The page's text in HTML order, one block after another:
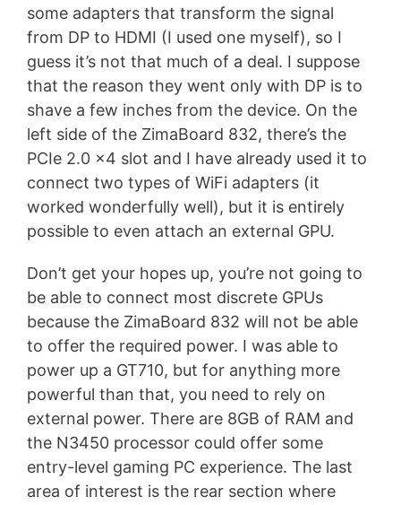
some adapters that transform the signal
from DP to HDMI (I used one myself), so I
guess it’s not that much of a deal. I suppose
that the reason they went only with DP is to
shave a few inches from the device. On the
left side of the ZimaBoard 832, there’s the
PCIe 2.0 x4 slot and I have already used it to
connect two types of WiFi adapters (it
worked wonderfully well), but it is entirely
possible to even attach an external GPU.
Don’t get your hopes up, you’re not going to
be able to connect most discrete GPUs
because the ZimaBoard 832 will not be able
to offer the required power. I was able to
power up a GT710, but for anything more
powerful than that, you need to rely on
external power. There are 8GB of RAM and
the N3450 processor could offer some
entry-level gaming PC experience. The last
area of interest is the rear section where